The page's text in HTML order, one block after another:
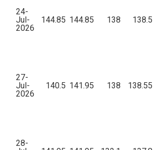
24-
Jul-
2026
144.85 144.85 138 138.5
27-
Jul-
2026
140.5 141.95 138 138.55
28-